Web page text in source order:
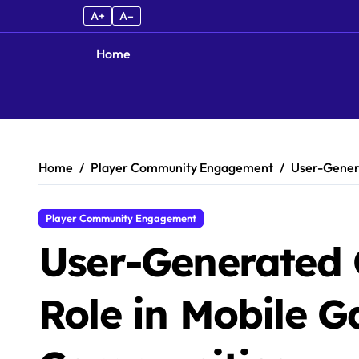
A+ A–
Home
Home Player Community Engagement User-
Player Community Engagement
User-
Role in Mobile